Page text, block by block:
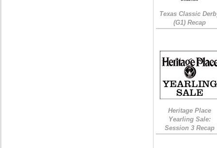
Texas Classic
(G1) Recap
Heritage Place
Yearling Sale:
Session 3 Recap